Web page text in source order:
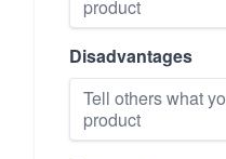
Disadvantages